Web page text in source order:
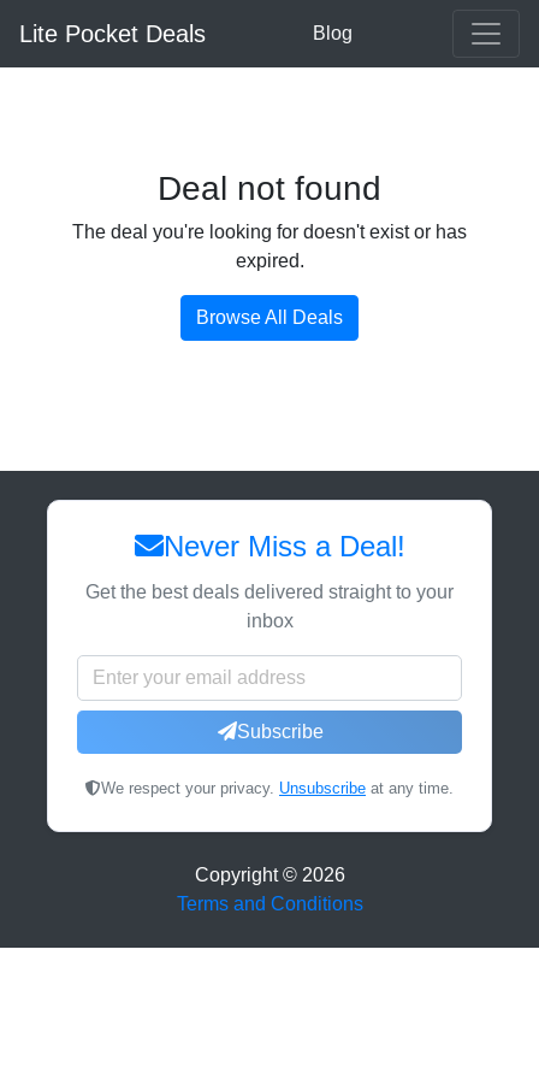
Lite Pocket Deals Blog
Deal not found
The deal you're looking for doesn't exist or has
expired.
Browse All Deals
Never Miss a Deal!
Get the best deals delivered straight to your
inbox
Subscribe
We respect your privacy. Unsubscribe at any time.
Copyright © 2026
Terms and Conditions